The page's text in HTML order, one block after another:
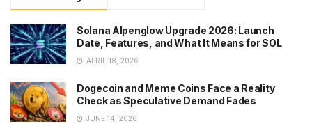
Solana Alpenglow Upgrade 2026: Launch
Date, Features, and What It Means for SOL
APRIL 18, 2026
Dogecoin and Meme Coins Face a Reality
Check as Speculative Demand Fades
JUNE 14, 2026